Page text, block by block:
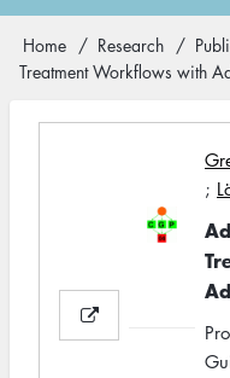
Breadcrumb
Home Research
Treatment Workflows with
;